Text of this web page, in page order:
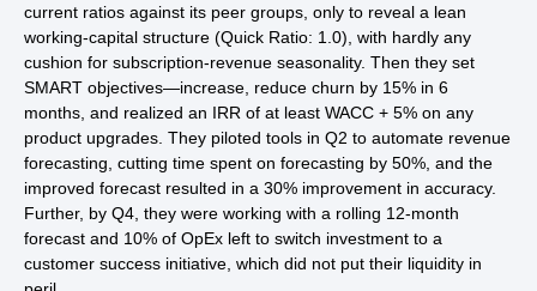
current ratios against its peer groups, only to reveal a lean
working-capital structure (Quick Ratio: 1.0), with hardly any
cushion for subscription-revenue seasonality. Then they set
SMART objectives—increase, reduce churn by 15% in 6
months, and realized an IRR of at least WACC + 5% on any
product upgrades. They piloted tools in Q2 to automate revenue
forecasting, cutting time spent on forecasting by 50%, and the
improved forecast resulted in a 30% improvement in accuracy.
Further, by Q4, they were working with a rolling 12-month
forecast and 10% of OpEx left to switch investment to a
customer success initiative, which did not put their liquidity in